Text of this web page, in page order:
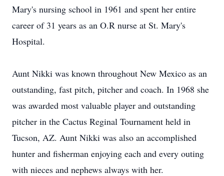
Mary's nursing school in 1961 and spent her entire
career of 31 years as an O.R nurse at St. Mary's
Hospital.
Aunt Nikki was known throughout New Mexico as an
outstanding, fast pitch, pitcher and coach. In 1968 she
was awarded most valuable player and outstanding
pitcher in the Cactus Reginal Tournament held in
Tucson, AZ. Aunt Nikki was also an accomplished
hunter and fisherman enjoying each and every outing
with nieces and nephews always with her.